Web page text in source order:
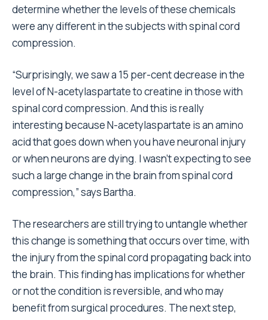
determine whether the levels of these chemicals
were any different in the subjects with spinal cord
compression.
“Surprisingly, we saw a 15 per-cent decrease in the
level of N-acetylaspartate to creatine in those with
spinal cord compression. And this is really
interesting because N-acetylaspartate is an amino
acid that goes down when you have neuronal injury
or when neurons are dying. I wasn’t expecting to see
such a large change in the brain from spinal cord
compression,” says Bartha.
The researchers are still trying to untangle whether
this change is something that occurs over time, with
the injury from the spinal cord propagating back into
the brain. This finding has implications for whether
or not the condition is reversible, and who may
benefit from surgical procedures. The next step,